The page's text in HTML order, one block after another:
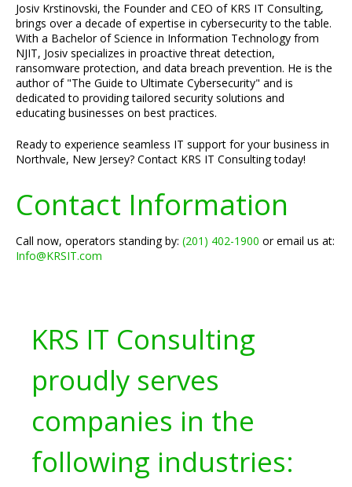
Josiv Krstinovski, the Founder and CEO of KRS IT Consulting,
brings over a decade of expertise in cybersecurity to the table.
With a Bachelor of Science in Information Technology from
NJIT, Josiv specializes in proactive threat detection,
ransomware protection, and data breach prevention. He is the
author of "The Guide to Ultimate Cybersecurity" and is
dedicated to providing tailored security solutions and
educating businesses on best practices.
Ready to experience seamless IT support for your business in
Northvale, New Jersey? Contact KRS IT Consulting today!
Contact Information
Call now, operators standing by: (201) 402-1900 or email us at:
Info@KRSIT.com
KRS IT Consulting
proudly serves
companies in the
following industries: